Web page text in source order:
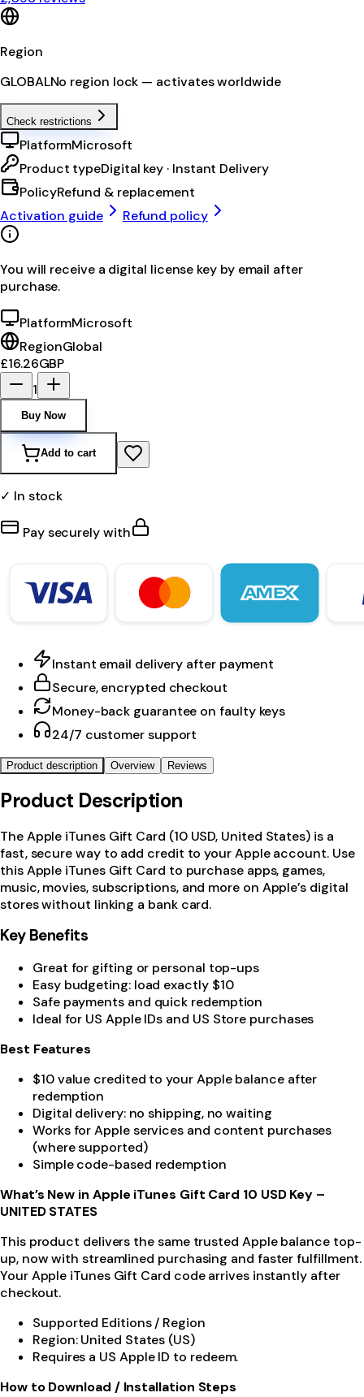
Region
GLOBALNo region lock — activates worldwide
Check restrictions
PlatformMicrosoft
Product typeDigital key · Instant Delivery
PolicyRefund & replacement
Activation guide
Refund policy
You will receive a digital license key by email after
purchase.
PlatformMicrosoft
RegionGlobal
£16.26GBP
1
Buy Now
Add to cart
✓ In stock
Pay securely with
Instant email delivery after payment
Secure, encrypted checkout
Money-back guarantee on faulty keys
24/7 customer support
Product description Overview Reviews
Product Description
The Apple iTunes Gift Card (10 USD, United States) is a
fast, secure way to add credit to your Apple account. Use
this Apple iTunes Gift Card to purchase apps, games,
music, movies, subscriptions, and more on Apple’s digital
stores without linking a bank card.
Key Benefits
Great for gifting or personal top-ups
Easy budgeting: load exactly $10
Safe payments and quick redemption
Ideal for US Apple IDs and US Store purchases
Best Features
$10 value credited to your Apple balance after
redemption
Digital delivery: no shipping, no waiting
Works for Apple services and content purchases
(where supported)
Simple code-based redemption
What’s New in Apple iTunes Gift Card 10 USD Key –
UNITED STATES
This product delivers the same trusted Apple balance top-
up, now with streamlined purchasing and faster fulfillment.
Your Apple iTunes Gift Card code arrives instantly after
checkout.
Supported Editions / Region
Region: United States (US)
Requires a US Apple ID to redeem.
How to Download / Installation Steps